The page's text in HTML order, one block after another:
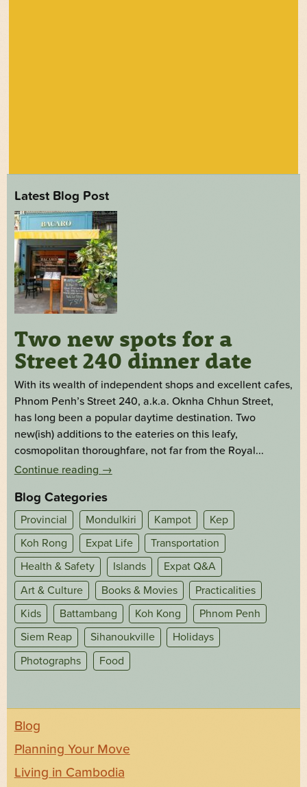
Latest Blog Post
Two new spots for a
Street 240 dinner date
With its wealth of independent shops and excellent cafes,
Phnom Penh’s Street 240, a.k.a. Oknha Chhun Street,
has long been a popular daytime destination. Two
new(ish) additions to the eateries on this leafy,
cosmopolitan thoroughfare, not far from the Royal...
Continue reading →
Blog Categories
Provincial Mondulkiri Kampot
Kep
Koh Rong
Expat Life
Transportation
Health & Safety
Islands
Expat Q&A
Art & Culture
Books & Movies
Practicalities
Kids
Battambang Koh Kong
Phnom Penh
Siem Reap
Sihanoukville
Holidays
Photographs
Food
Blog
Planning Your Move
Living in Cambodia